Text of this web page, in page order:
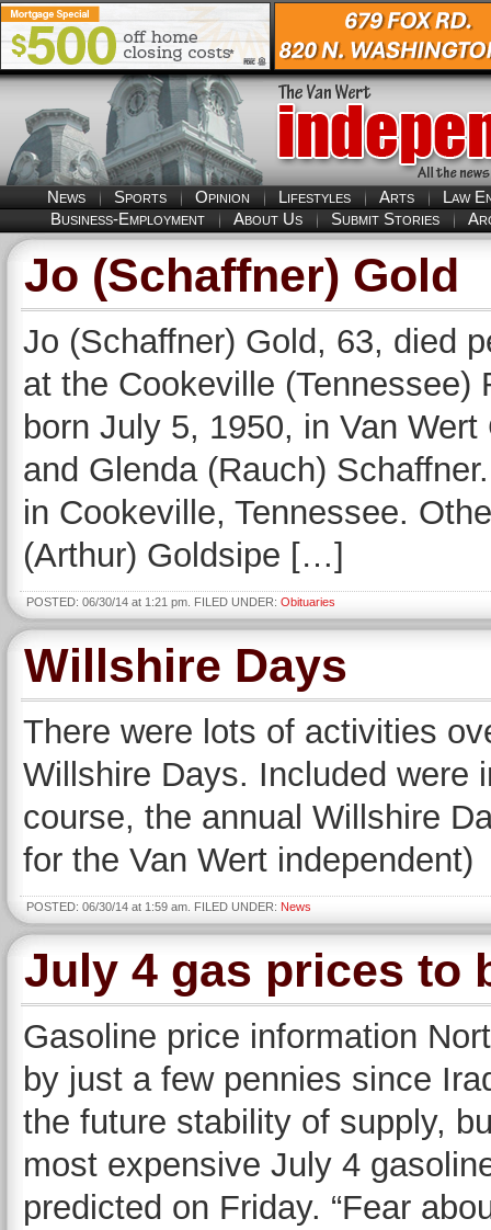
News Sports Opinion Lifestyles Arts
Law
Business-Employment
About Us Submit Stories
Jo (Schaffner) Gold
Jo (Schaffner) Gold, 63, died
at the Cookeville (Tennessee)
born July 5, 1950, in Van
and Glenda (Rauch)
in Cookeville, Tennessee.
(Arthur) Goldsipe […]
POSTED: 06/30/14 at 1:21 pm. FILED UNDER: Obituaries
Willshire Days
There were lots of activities
Willshire Days. Included were
course, the annual Willshire
for the Van Wert independent)
POSTED: 06/30/14 at 1:59 am. FILED UNDER: News
July 4 gas prices to
Gasoline price information
by just a few pennies since
the future stability of supply,
most expensive July 4
predicted on Friday. “Fear